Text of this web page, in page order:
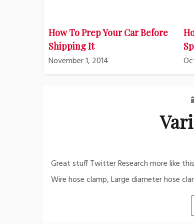
How To Prep Your Car Before
Shipping It
November 1, 2014
Great stuff Twitter Research more like
Wire hose clamp, Large diameter hose